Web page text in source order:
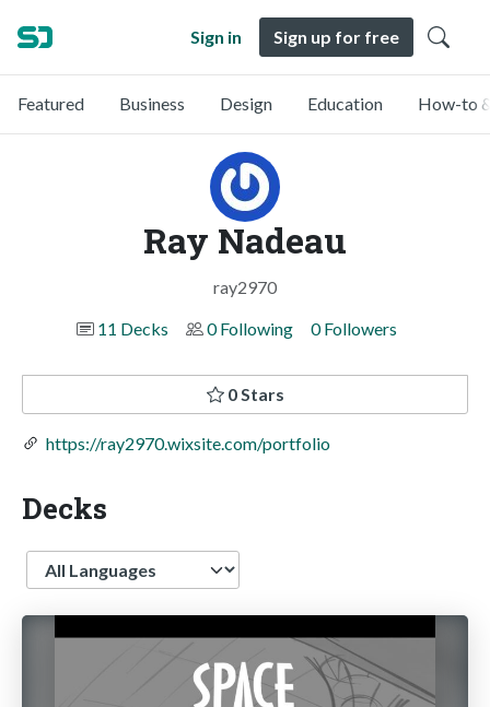
Sign in Sign up for free
Featured Business Design Education How-to
Ray Nadeau
ray2970
11 Decks
0 Following 0 Followers
0 Stars
https://ray2970.wixsite.com/portfolio
Decks
Language